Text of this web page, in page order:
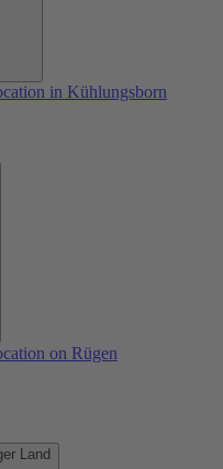
in Kühlungsborn
on Rügen
Land